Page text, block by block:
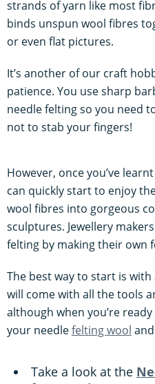
strands of yarn like most
binds unspun wool fibres
or even flat pictures.
It’s another of our craft
patience. You use sharp
needle felting so you need
not to stab your fingers!
However, once you’ve
can quickly start to enjoy
wool fibres into gorgeous
sculptures. Jewellery
felting by making their own
The best way to start is with
will come with all the tools
although when you’re
your needlefelting wool and
Take a look at the